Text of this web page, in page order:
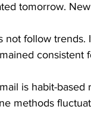
tomorrow.
not follow trends.
consistent
is habit-
methods